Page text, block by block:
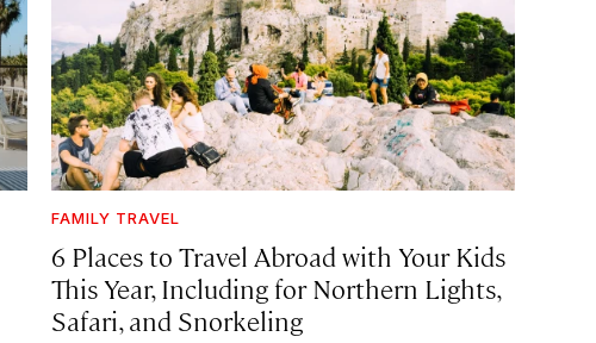
FAMILY TRAVEL
6 Places to Travel Abroad with Your Kids
This Year, Including for Northern Lights,
Safari, and Snorkeling